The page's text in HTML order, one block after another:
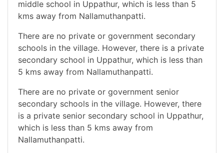
middle school in Uppathur, which is less than 5
kms away from Nallamuthanpatti.
There are no private or government secondary
schools in the village. However, there is a private
secondary school in Uppathur, which is less than
5 kms away from Nallamuthanpatti.
There are no private or government senior
secondary schools in the village. However, there
is a private senior secondary school in Uppathur,
which is less than 5 kms away from
Nallamuthanpatti.